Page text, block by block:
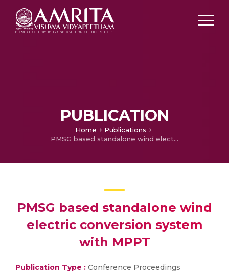
PUBLICATION
Home
Publications
PMSG based standalone wind electric conversion system with MPPT
PMSG based standalone wind
electric conversion system
with MPPT
Publication Type : Conference Proceedings